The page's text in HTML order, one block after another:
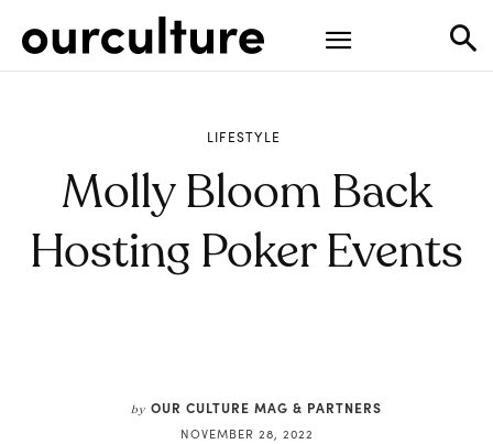
LIFESTYLE
Molly Bloom Back
Hosting Poker Events
by OUR CULTURE MAG & PARTNERS
NOVEMBER 28, 2022